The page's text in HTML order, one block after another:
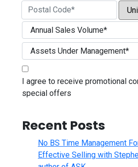
City
ZIP / Postal Code
I agree to receive promotional
special offers
Recent Posts
No BS Time Management
Effective Selling with